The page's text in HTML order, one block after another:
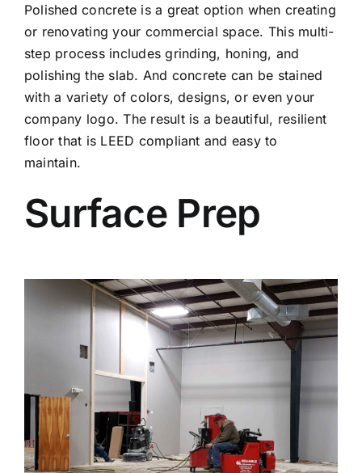
Polished concrete is a great option when creating
or renovating your commercial space. This multi-
step process includes grinding, honing, and
polishing the slab. And concrete can be stained
with a variety of colors, designs, or even your
company logo. The result is a beautiful, resilient
floor that is LEED compliant and easy to
maintain.
Surface Prep